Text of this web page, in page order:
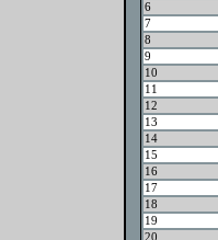
6
7
8
9
10
11
12
13
14
15
16
17
18
19
20